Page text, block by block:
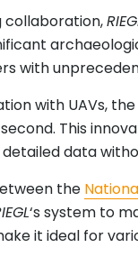
collaboration,
with
with UAVs, the
This
data
the
‘s system to
it ideal for